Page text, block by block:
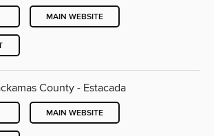
MAIN WEBSITE
County - Estacada
MAIN WEBSITE